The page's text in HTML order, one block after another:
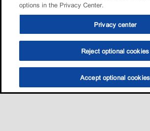
options in the Privacy Center.
Privacy center
Reject optional cookies
Accept optional cookies